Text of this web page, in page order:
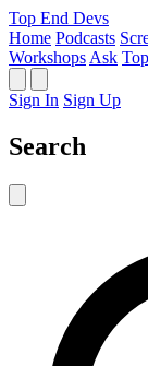
Top End Devs
Home Podcasts
Workshops Ask
Sign In Sign Up
Search